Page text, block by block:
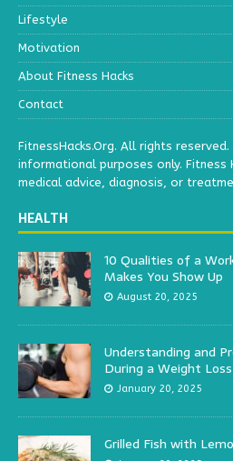
Lifestyle
Motivation
About Fitness Hacks
Contact
FitnessHacks.Org. All rights
informational purposes only. Fitness
medical advice, diagnosis, or
HEALTH
10 Qualities of a
Makes You Show Up
August 20, 2025
Understanding and
During a Weight
January 20, 2025
Grilled Fish with